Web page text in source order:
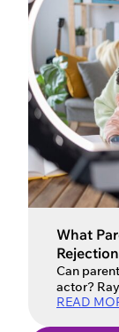
What
Can
actor?
evolved.
READ